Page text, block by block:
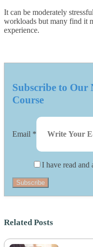
It can be moderately
workloads but many find it
experience.
Subscribe to Our
Course
Email *
I have read and
Subscribe
Related Posts